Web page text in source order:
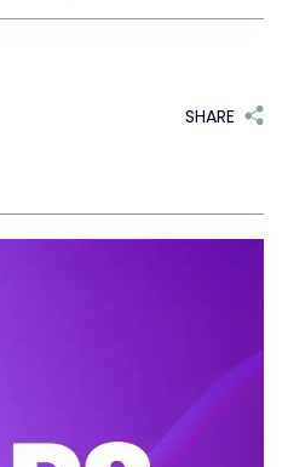
SHARE